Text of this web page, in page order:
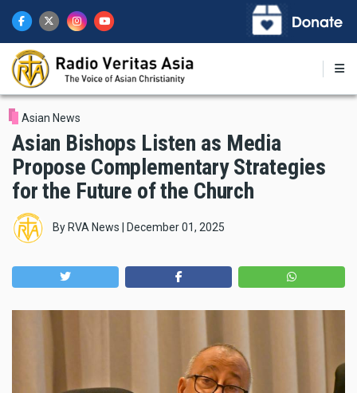
main
content
Asian News
Asian Bishops Listen as Media
Propose Complementary Strategies
for the Future of the Church
By RVA News December 01, 2025